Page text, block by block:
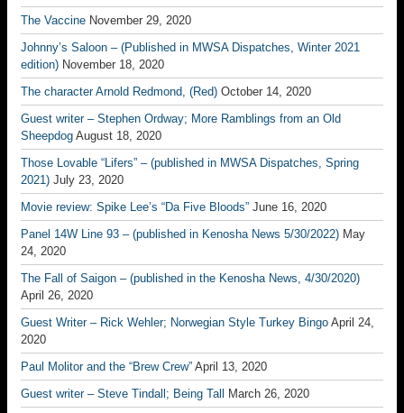
The Vaccine November 29, 2020
Johnny’s Saloon – (Published in MWSA Dispatches, Winter 2021
edition) November 18, 2020
The character Arnold Redmond, (Red) October 14, 2020
Guest writer – Stephen Ordway; More Ramblings from an Old
Sheepdog August 18, 2020
Those Lovable “Lifers” – (published in MWSA Dispatches, Spring
2021) July 23, 2020
Movie review: Spike Lee’s “Da Five Bloods” June 16, 2020
Panel 14W Line 93 – (published in Kenosha News 5/30/2022) May
24, 2020
The Fall of Saigon – (published in the Kenosha News, 4/30/2020)
April 26, 2020
Guest Writer – Rick Wehler; Norwegian Style Turkey Bingo April 24,
2020
Paul Molitor and the “Brew Crew” April 13, 2020
Guest writer – Steve Tindall; Being Tall
March 26, 2020